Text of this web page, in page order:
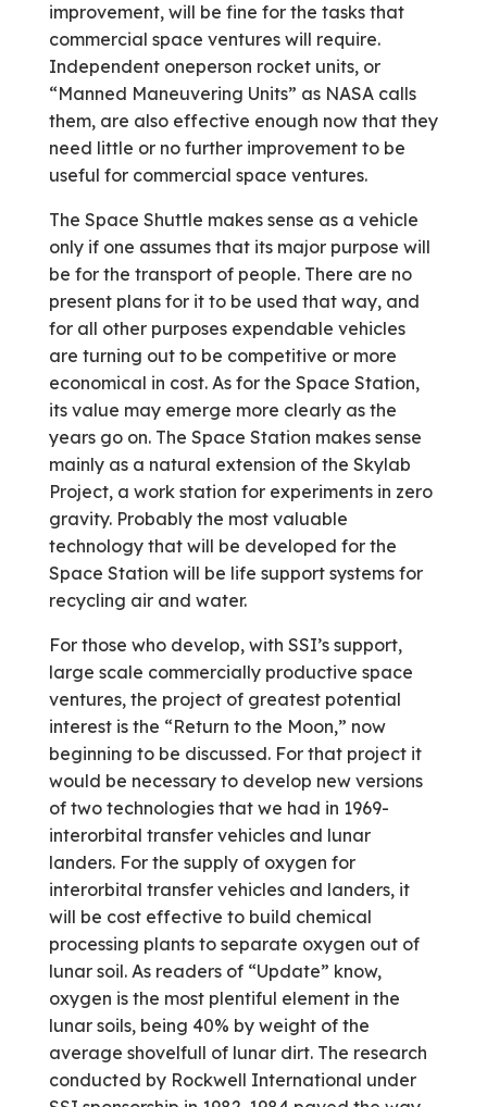
improvement, will be fine for the tasks that
commercial space ventures will require.
Independent one­person rocket units, or
“Manned Maneuvering Units” as NASA calls
them, are also effective enough now that they
need little or no further improvement to be
useful for commercial space ventures.
The Space Shuttle makes sense as a vehicle
only if one assumes that its major purpose will
be for the transport of people. There are no
present plans for it to be used that way, and
for all other purposes expendable vehicles
are turning out to be competitive or more
economical in cost. As for the Space Station,
its value may emerge more clearly as the
years go on. The Space Station makes sense
mainly as a natural extension of the Skylab
Project, a work station for experiments in zero
gravity. Probably the most valuable
technology that will be developed for the
Space Station will be life support systems for
recycling air and water.
For those who develop, with SSI’s support,
large scale commercially productive space
ventures, the project of greatest potential
interest is the “Return to the Moon,” now
beginning to be discussed. For that project it
would be necessary to develop new versions
of two technologies that we had in 1969-
interorbital transfer vehicles and lunar
landers. For the supply of oxygen for
interorbital transfer vehicles and landers, it
will be cost effective to build chemical
processing plants to separate oxygen out of
lunar soil. As readers of “Update” know,
oxygen is the most plentiful element in the
lunar soils, being 40% by weight of the
average shovelfull of lunar dirt. The research
conducted by Rockwell International under